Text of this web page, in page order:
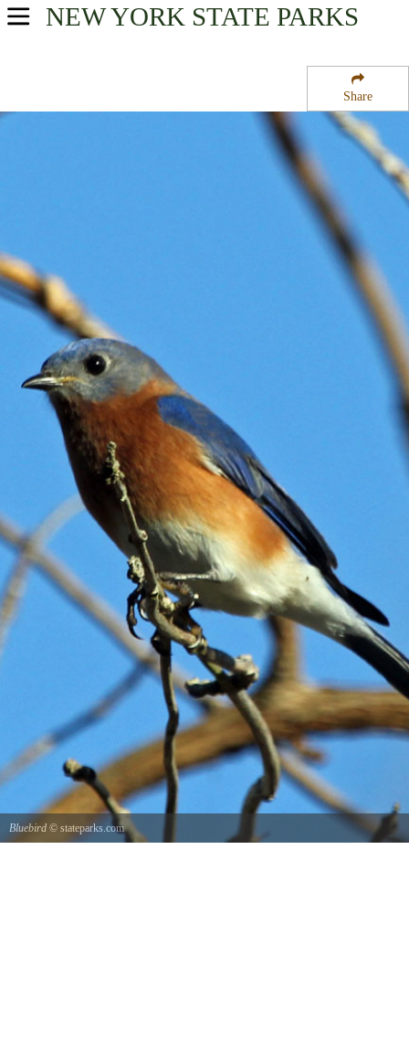
Share
NEW YORK STATE PARKS
USA Parks
New York City / Long Island Region
Bluebird © stateparks.com